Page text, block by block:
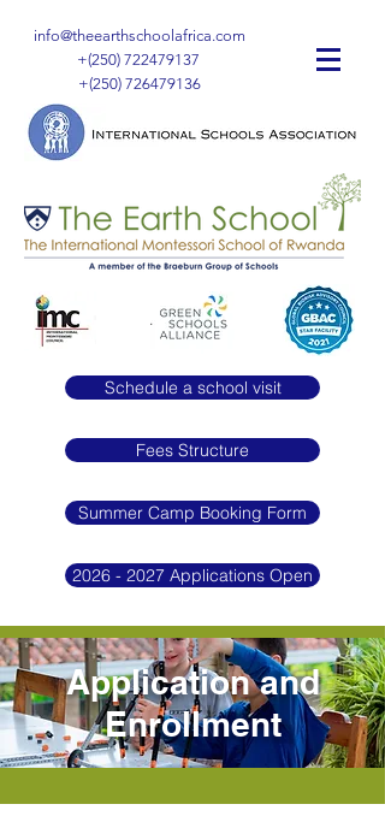
info@theearthschoolafrica.com
+(250) 722479137
+(250) 726479136
Schedule a school visit
Fees Structure
Summer Camp Booking Form
2026 - 2027 Applications Open
Application and
Enrollment